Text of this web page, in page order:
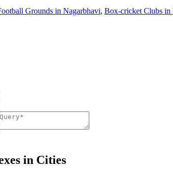
Grounds in Nagarbhavi, Box-cricket Clubs in
in Cities